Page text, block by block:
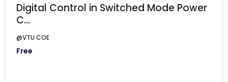
Digital Control in Switched Mode Power
C...
@VTU COE
Free